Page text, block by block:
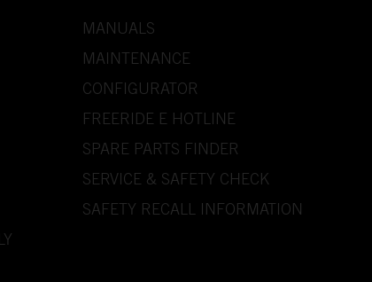
MANUALS
MAINTENANCE
CONFIGURATOR
FREERIDE E HOTLINE
SPARE PARTS FINDER
SERVICE & SAFETY CHECK
SAFETY RECALL INFORMATION